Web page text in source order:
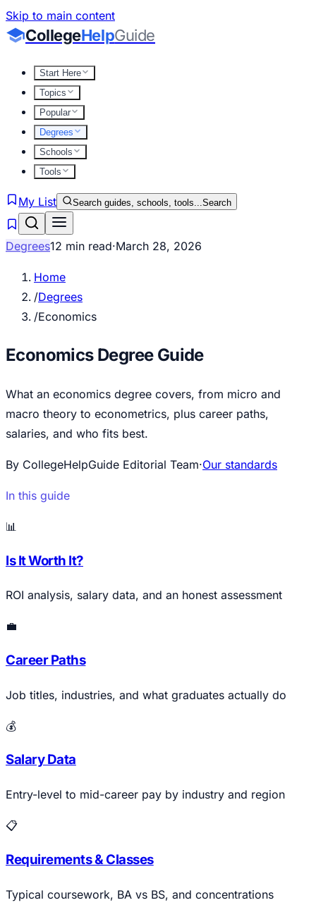
Skip to main content
CollegeHelpGuide
Start Here
Topics
Popular
Degrees
Schools
Tools
My List Search guides, schools, tools...Search
Degrees12 min read·March 28, 2026
Home
/Degrees
/Economics
Economics Degree Guide
What an economics degree covers, from micro and
macro theory to econometrics, plus career paths,
salaries, and who fits best.
By CollegeHelpGuide Editorial Team·Our standards
In this guide
📊
Is It Worth It?
ROI analysis, salary data, and an honest assessment
💼
Career Paths
Job titles, industries, and what graduates actually do
💰
Salary Data
Entry-level to mid-career pay by industry and region
📋
Requirements & Classes
Typical coursework, BA vs BS, and concentrations